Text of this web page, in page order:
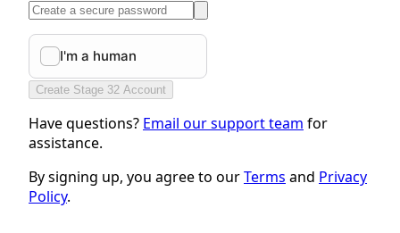
Create Stage 32 Account
Have questions? Email our support team for
assistance.
By signing up, you agree to ourTerms and Privacy
Policy.